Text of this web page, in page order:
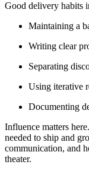
Good delivery habits
Maintaining a
Writing clear
Separating
Using iterative
Documenting
Influence matters
needed to ship and
communication, and
theater.